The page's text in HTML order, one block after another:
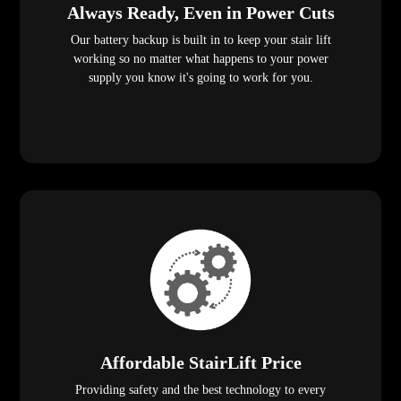
Always Ready, Even in Power Cuts
Our battery backup is built in to keep your stair lift
working so no matter what happens to your power
supply you know it's going to work for you.
Affordable StairLift Price
Providing safety and the best technology to every